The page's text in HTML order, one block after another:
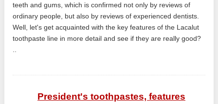
teeth and gums, which is confirmed not only by reviews of
ordinary people, but also by reviews of experienced dentists.
Well, let's get acquainted with the key features of the Lacalut
toothpaste line in more detail and see if they are really good?
President's toothpastes, features